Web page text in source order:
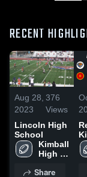
RECENT
Aug 28,
2023
376
Views
Lincoln High
School
Kimball
High
Share